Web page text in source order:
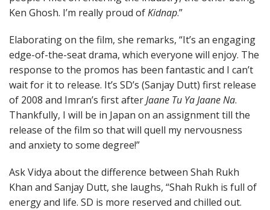
Ken Ghosh. I’m really proud ofKidnap.”
Elaborating on the film, she remarks, “It’s an engaging
edge-of-the-seat drama, which everyone will enjoy. The
response to the promos has been fantastic and I can’t
wait for it to release. It’s SD’s (Sanjay Dutt) first release
of 2008 and Imran’s first afterJaane Tu Ya Jaane Na.
Thankfully, I will be in Japan on an assignment till the
release of the film so that will quell my nervousness
and anxiety to some degree!”
Ask Vidya about the difference between Shah Rukh
Khan and Sanjay Dutt, she laughs, “Shah Rukh is full of
energy and life. SD is more reserved and chilled out.